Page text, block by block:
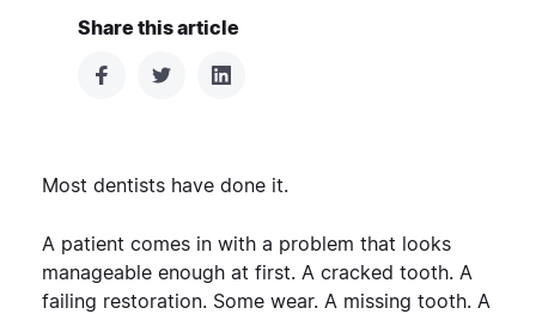
Share this article
Most dentists have done it.
A patient comes in with a problem that looks
manageable enough at first. A cracked tooth. A
failing restoration. Some wear. A missing tooth. A